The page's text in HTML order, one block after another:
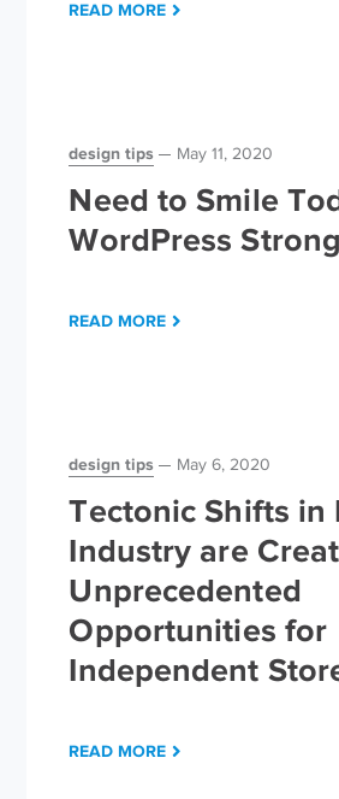
READ MORE
design tips May 11, 2020
Need to Smile
WordPress Strong
READ MORE
design tips May 6, 2020
Tectonic Shifts in
Industry are
Unprecedented
Opportunities for
Independent
READ MORE